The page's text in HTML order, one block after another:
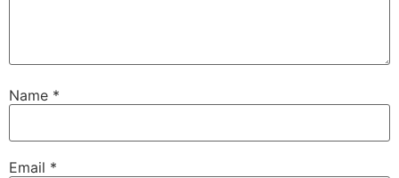
Name *
Email *